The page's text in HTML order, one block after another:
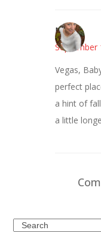
Mary
September
Vegas,
perfect
a hint of
a little
Search